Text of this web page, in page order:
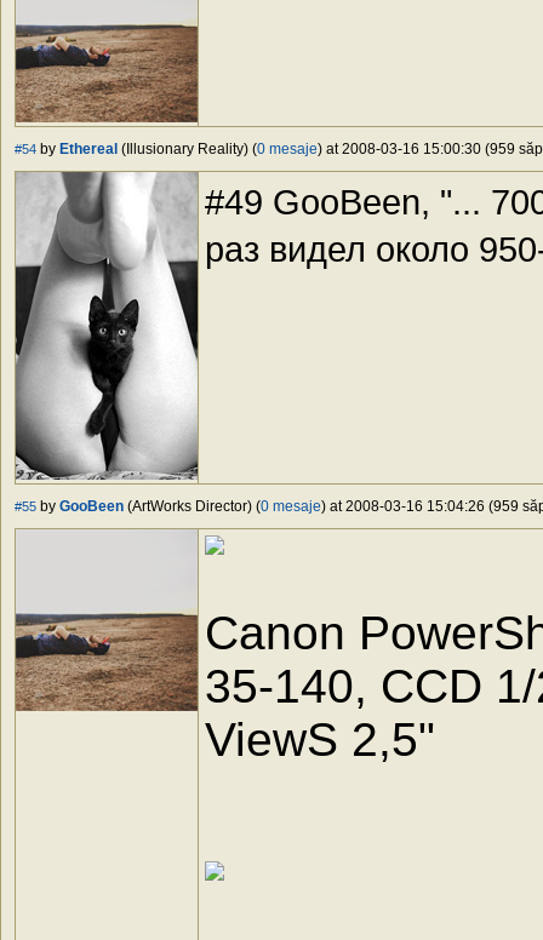
#54 by Ethereal (Illusionary Reality) (0 mesaje) at 2008-03-16 15:00:30 (959
#49 GooBeen, "...
раз видел около
#55 by GooBeen (ArtWorks Director) (0 mesaje) at 2008-03-16 15:04:26 (959
Canon
35-140, CCD
ViewS 2,5"